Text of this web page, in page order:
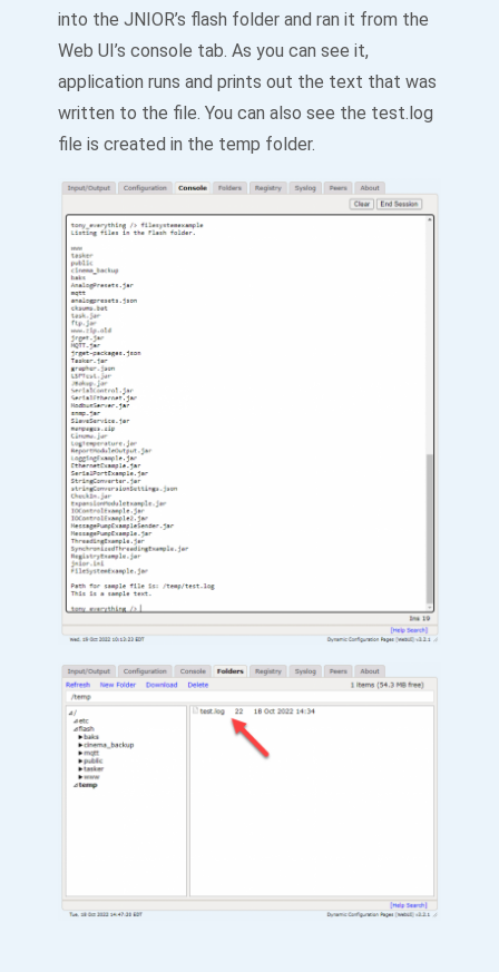
into the JNIOR’s flash folder and ran it from the
Web UI’s console tab. As you can see it,
application runs and prints out the text that was
written to the file. You can also see the test.log
file is created in the temp folder.